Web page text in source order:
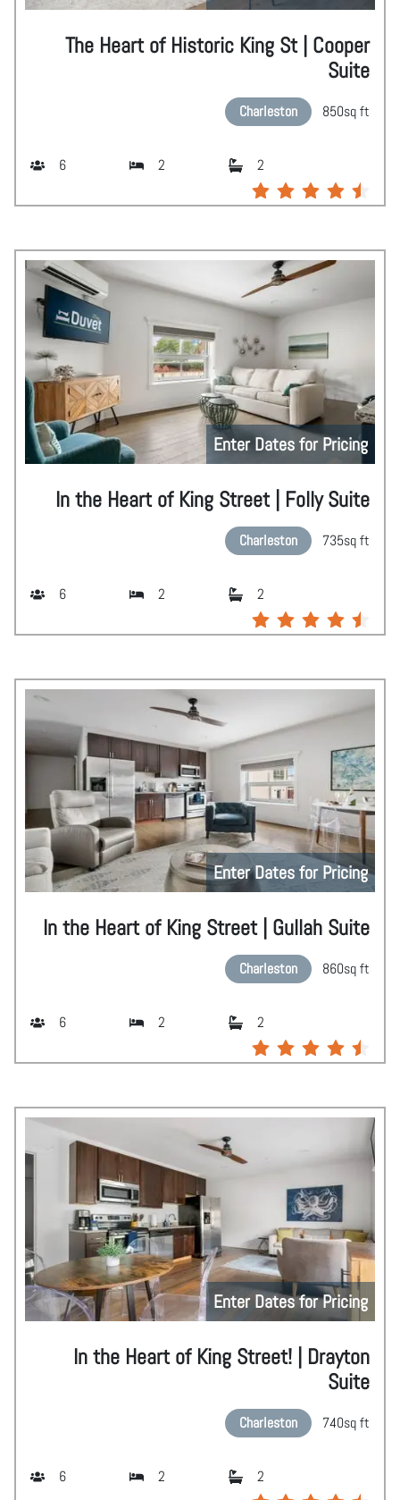
The Heart of Historic King St | Cooper
Suite
Charleston 850sq ft
6 2 2
Enter Dates for Pricing
In the Heart of King Street | Folly Suite
Charleston 735sq ft
6 2 2
Enter Dates for Pricing
In the Heart of King Street | Gullah Suite
Charleston 860sq ft
6 2 2
Enter Dates for Pricing
In the Heart of King Street! | Drayton
Suite
Charleston 740sq ft
6 2 2